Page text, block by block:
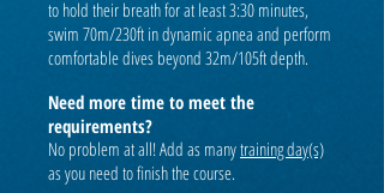
to hold their breath for at least 3:30 minutes,
swim 70m/230ft in dynamic apnea and perform
comfortable dives beyond 32m/105ft depth.
Need more time to meet the
requirements?
No problem at all! Add as manytraining day(s)
as you need to finish the course.